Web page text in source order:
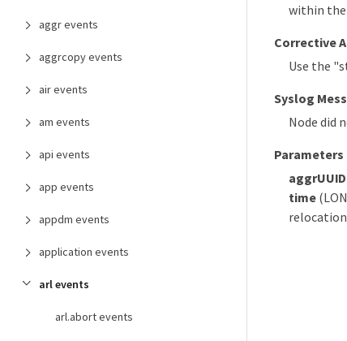
aggr events
aggrcopy events
air events
am events
api events
app events
appdm events
application events
arl events
arl.abort events
within the
Corrective
Use the
Syslog
Node did
Parameters
aggrUUID
time